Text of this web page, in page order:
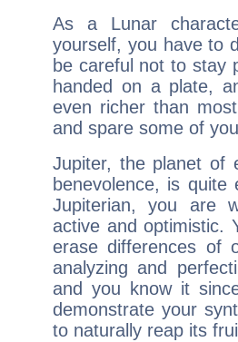
As a Lunar
yourself, you have to
be careful not to stay
handed on a plate,
even richer than
and spare some of
Jupiter, the planet of
benevolence, is
Jupiterian, you are
active and optimistic.
erase differences of
analyzing and
and you know it
demonstrate your
to naturally reap its